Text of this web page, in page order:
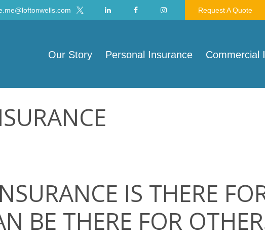
Request A Quote
Our Story Personal Insurance Commercial
IS THERE
BE THERE FOR